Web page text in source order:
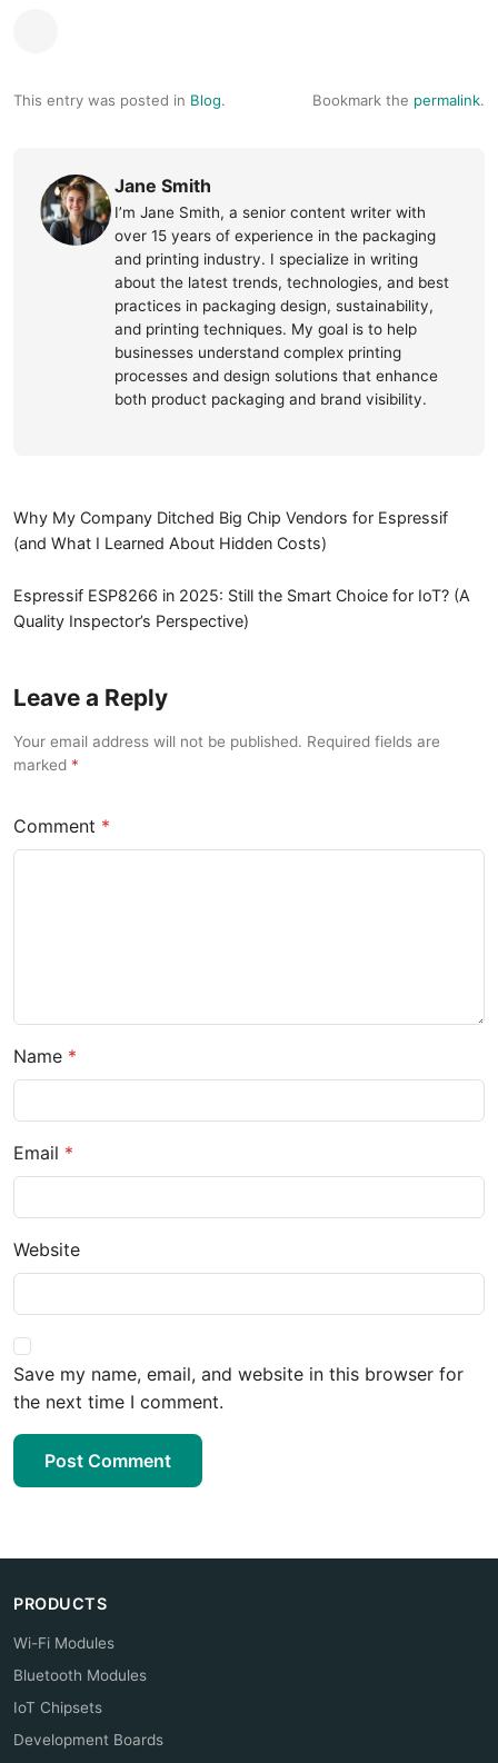
This entry was posted in Blog. Bookmark the permalink.
Jane Smith
I’m Jane Smith, a senior content writer with
over 15 years of experience in the packaging
and printing industry. I specialize in writing
about the latest trends, technologies, and best
practices in packaging design, sustainability,
and printing techniques. My goal is to help
businesses understand complex printing
processes and design solutions that enhance
both product packaging and brand visibility.
Why My Company Ditched Big Chip Vendors for Espressif
(and What I Learned About Hidden Costs)
Espressif ESP8266 in 2025: Still the Smart Choice for IoT? (A
Quality Inspector’s Perspective)
Leave a Reply
Your email address will not be published. Required fields are
marked
Comment
Name
Email
Website
Save my name, email, and website in this browser for
the next time I comment.
Post Comment
PRODUCTS
Wi-Fi Modules
Bluetooth Modules
IoT Chipsets
Development Boards